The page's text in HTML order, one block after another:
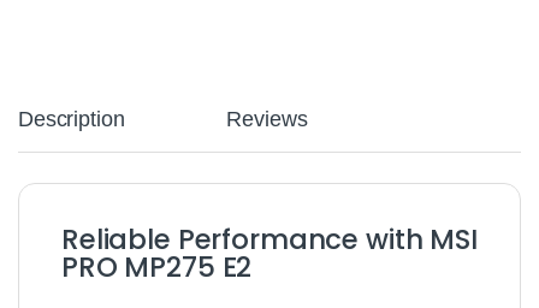
Description Reviews
Reliable Performance with MSI
PRO MP275 E2